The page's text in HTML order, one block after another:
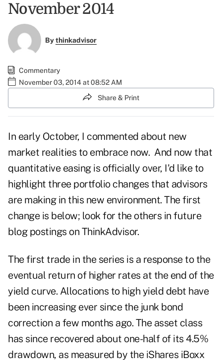
November 2014
Bythinkadvisor
Commentary
November 03, 2014 at 08:52 AM
Share & Print
In early October, I commented about new
market realities to embrace now. And now that
quantitative easing is officially over, I'd like to
highlight three portfolio changes that advisors
are making in this new environment. The first
change is below; look for the others in future
blog postings on ThinkAdvisor.
The first trade in the series is a response to the
eventual return of higher rates at the end of the
yield curve. Allocations to high yield debt have
been increasingever since the junk bond
correction a few months ago. The asset class
has since recovered about one-half of its 4.5%
drawdown, as measured by the iShares iBoxx